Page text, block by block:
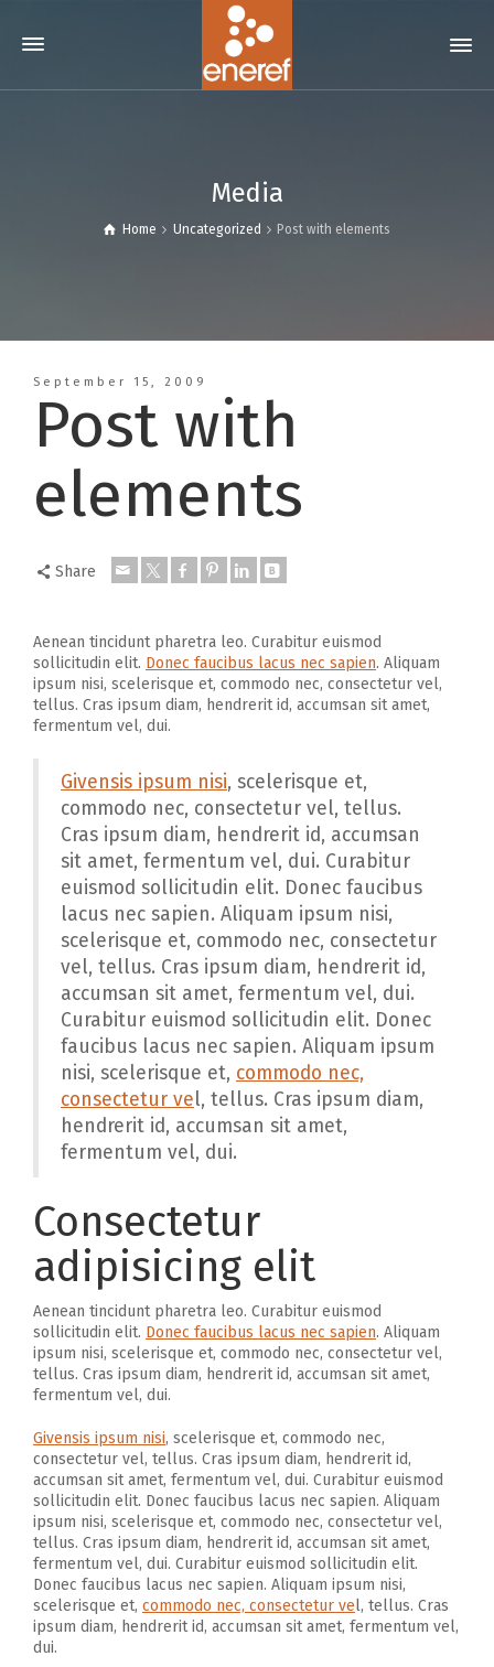
Media
Home Uncategorized Post with elements
September 15, 2009
Post with
elements
Share
Aenean tincidunt pharetra leo. Curabitur euismod
sollicitudin elit. Donec faucibus lacus nec sapien. Aliquam
ipsum nisi, scelerisque et, commodo nec, consectetur vel,
tellus. Cras ipsum diam, hendrerit id, accumsan sit amet,
fermentum vel, dui.
Givensis ipsum nisi, scelerisque et,
commodo nec, consectetur vel, tellus.
Cras ipsum diam, hendrerit id, accumsan
sit amet, fermentum vel, dui. Curabitur
euismod sollicitudin elit. Donec faucibus
lacus nec sapien. Aliquam ipsum nisi,
scelerisque et, commodo nec, consectetur
vel, tellus. Cras ipsum diam, hendrerit id,
accumsan sit amet, fermentum vel, dui.
Curabitur euismod sollicitudin elit. Donec
faucibus lacus nec sapien. Aliquam ipsum
nisi, scelerisque et, commodo nec,
consectetur vel, tellus. Cras ipsum diam,
hendrerit id, accumsan sit amet,
fermentum vel, dui.
Consectetur
adipisicing elit
Aenean tincidunt pharetra leo. Curabitur euismod
sollicitudin elit. Donec faucibus lacus nec sapien. Aliquam
ipsum nisi, scelerisque et, commodo nec, consectetur vel,
tellus. Cras ipsum diam, hendrerit id, accumsan sit amet,
fermentum vel, dui.
Givensis ipsum nisi, scelerisque et, commodo nec,
consectetur vel, tellus. Cras ipsum diam, hendrerit id,
accumsan sit amet, fermentum vel, dui. Curabitur euismod
sollicitudin elit. Donec faucibus lacus nec sapien. Aliquam
ipsum nisi, scelerisque et, commodo nec, consectetur vel,
tellus. Cras ipsum diam, hendrerit id, accumsan sit amet,
fermentum vel, dui. Curabitur euismod sollicitudin elit.
Donec faucibus lacus nec sapien. Aliquam ipsum nisi,
scelerisque et, commodo nec, consectetur vel, tellus. Cras
ipsum diam, hendrerit id, accumsan sit amet, fermentum vel,
dui.